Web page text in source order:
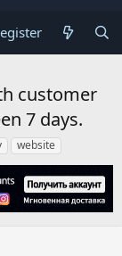
customer
7 days.
website